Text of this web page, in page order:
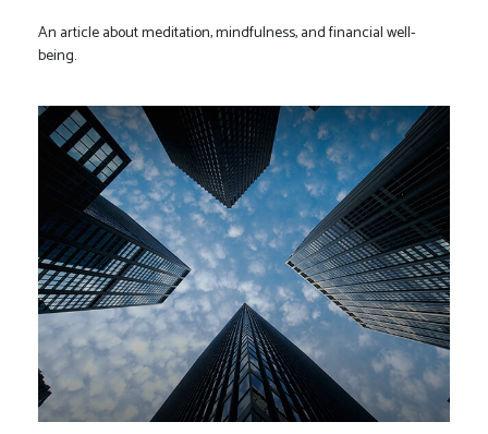
An article about meditation, mindfulness, and financial well-
being.